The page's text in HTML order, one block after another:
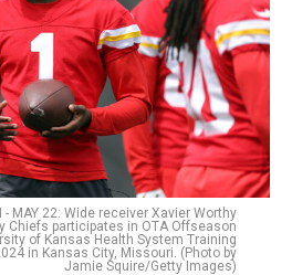
- MAY 22: Wide receiver Xavier Worthy
Chiefs participates in OTA Offseason
of Kansas Health System Training
in Kansas City, Missouri. (Photo by
Jamie Squire/Getty Images)